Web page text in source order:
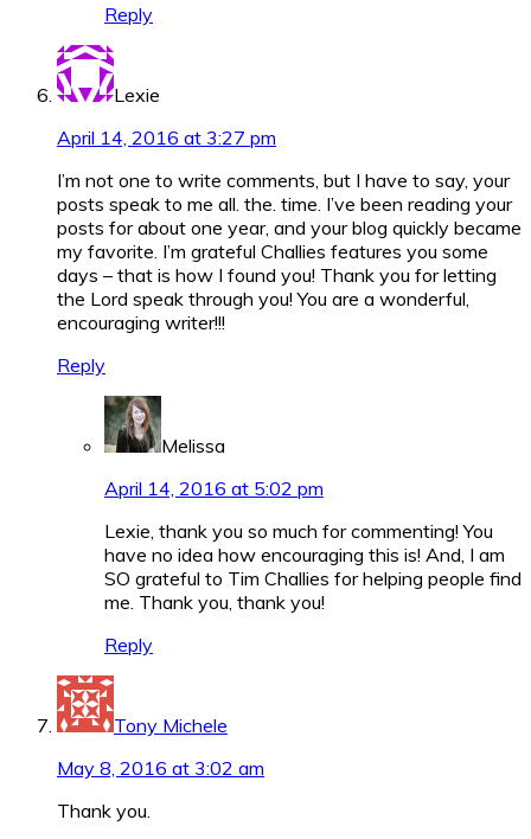
Reply
Lexie
April 14, 2016 at 3:27 pm
I’m not one to write comments, but I have to say, your
posts speak to me all. the. time. I’ve been reading your
posts for about one year, and your blog quickly became
my favorite. I’m grateful Challies features you some
days – that is how I found you! Thank you for letting
the Lord speak through you! You are a wonderful,
encouraging writer!!!
Reply
Melissa
April 14, 2016 at 5:02 pm
Lexie, thank you so much for commenting! You
have no idea how encouraging this is! And, I am
SO grateful to Tim Challies for helping people find
me. Thank you, thank you!
Reply
Tony Michele
May 8, 2016 at 3:02 am
Thank you.